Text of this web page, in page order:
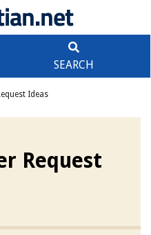
SEARCH
Ideas
Request